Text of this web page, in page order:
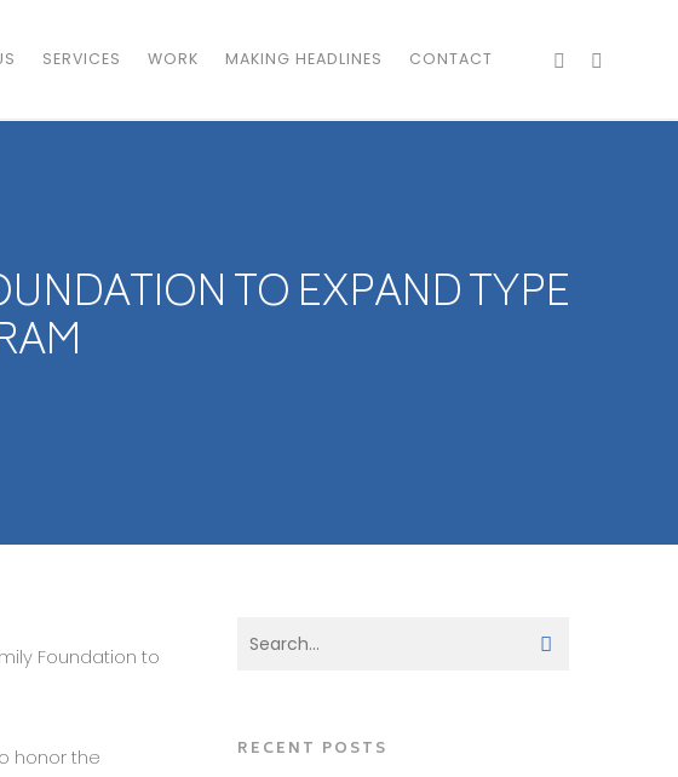
SERVICES WORK MAKING HEADLINES CONTACT
TO EXPAND TYPE
Foundation to
honor the
RECENT POSTS